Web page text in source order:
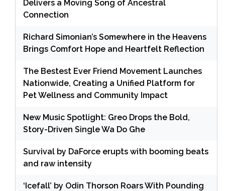
Delivers a Moving Song of Ancestral
Connection
Richard Simonian’s Somewhere in the Heavens
Brings Comfort Hope and Heartfelt Reflection
The Bestest Ever Friend Movement Launches
Nationwide, Creating a Unified Platform for
Pet Wellness and Community Impact
New Music Spotlight: Greo Drops the Bold,
Story-Driven Single Wa Do Ghe
Survival by DaForce erupts with booming beats
and raw intensity
‘Icefall’ by Odin Thorson Roars With Pounding